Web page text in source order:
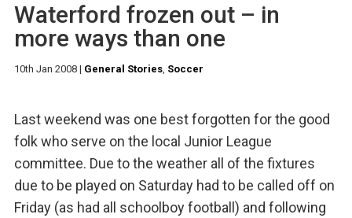
Waterford frozen out – in
more ways than one
10th Jan 2008| General Stories, Soccer
Last weekend was one best forgotten for the good
folk who serve on the local Junior League
committee. Due to the weather all of the fixtures
due to be played on Saturday had to be called off on
Friday (as had all schoolboy football) and following